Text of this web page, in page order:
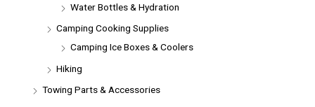
Water Bottles & Hydration
Camping Cooking Supplies
Camping Ice Boxes & Coolers
Hiking
Towing Parts & Accessories